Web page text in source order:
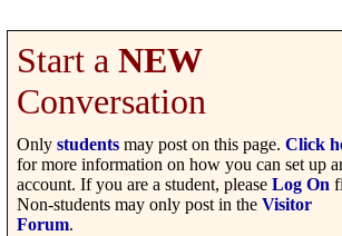
Start a NEW
Conversation
Only students may post on this page. Click
for more information on how you can set up
account. If you are a student, please Log On
Non-students may only post in the Visitor
Forum.